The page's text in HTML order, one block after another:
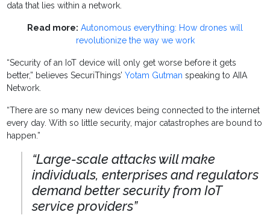
data that lies within a network.
Read more: Autonomous everything: How drones will
revolutionize the way we work
“Security of an IoT device will only get worse before it gets
better,” believes SecuriThings’Yotam Gutman speaking to AIIA
Network.
“There are so many new devices being connected to the internet
every day. With so little security, major catastrophes are bound to
happen.”
“Large-scale attacks will make
individuals, enterprises and regulators
demand better security from IoT
service providers”